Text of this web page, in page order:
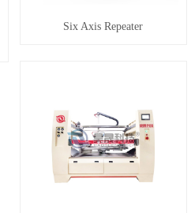
Six Axis Repeater